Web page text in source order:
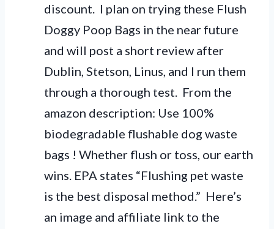
discount. I plan on trying these Flush
Doggy Poop Bags in the near future
and will post a short review after
Dublin, Stetson, Linus, and I run them
through a thorough test. From the
amazon description: Use 100%
biodegradable flushable dog waste
bags ! Whether flush or toss, our earth
wins. EPA states “Flushing pet waste
is the best disposal method.” Here’s
an image and affiliate link to the